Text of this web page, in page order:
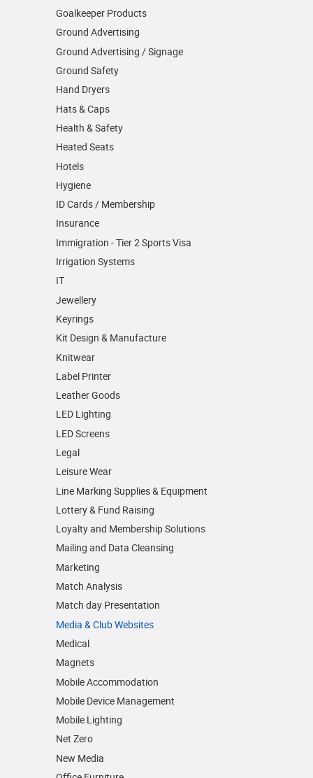
Goalkeeper Products
Ground Advertising
Ground Advertising / Signage
Ground Safety
Hand Dryers
Hats & Caps
Health & Safety
Heated Seats
Hotels
Hygiene
ID Cards / Membership
Insurance
Immigration - Tier 2 Sports Visa
Irrigation Systems
IT
Jewellery
Keyrings
Kit Design & Manufacture
Knitwear
Label Printer
Leather Goods
LED Lighting
LED Screens
Legal
Leisure Wear
Line Marking Supplies & Equipment
Lottery & Fund Raising
Loyalty and Membership Solutions
Mailing and Data Cleansing
Marketing
Match Analysis
Match day Presentation
Media & Club Websites
Medical
Magnets
Mobile Accommodation
Mobile Device Management
Mobile Lighting
Net Zero
New Media